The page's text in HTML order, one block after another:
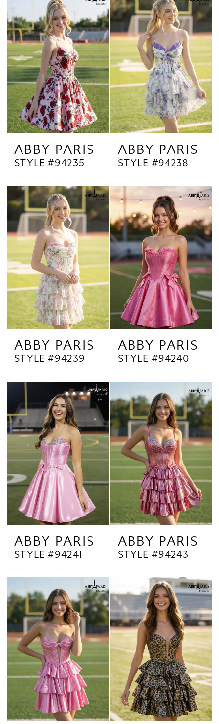
ABBY PARIS
STYLE #94235
ABBY PARIS
STYLE #94238
ABBY PARIS
STYLE #94239
ABBY PARIS
STYLE #94240
ABBY PARIS
STYLE #94241
ABBY PARIS
STYLE #94243